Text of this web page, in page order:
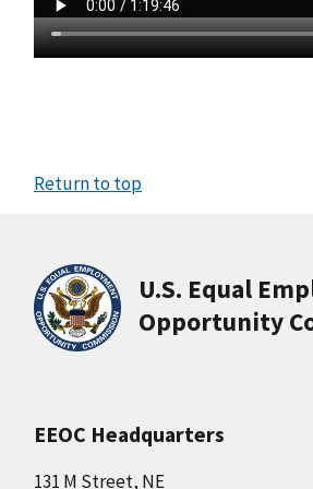
Return to top
U.S. Equal
Opportunity
EEOC Headquarters
131 M Street, NE